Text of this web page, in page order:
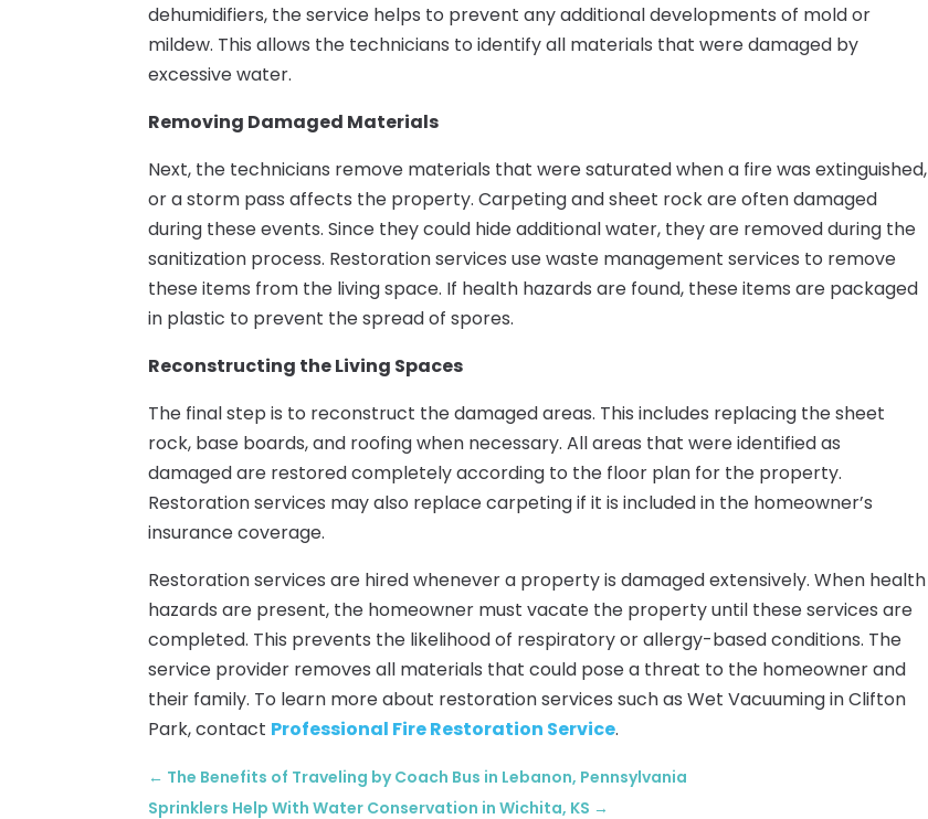
dehumidifiers, the service helps to prevent any additional developments of mold or
mildew. This allows the technicians to identify all materials that were damaged by
excessive water.
Removing Damaged Materials
Next, the technicians remove materials that were saturated when a fire was extinguished,
or a storm pass affects the property. Carpeting and sheet rock are often damaged
during these events. Since they could hide additional water, they are removed during the
sanitization process. Restoration services use waste management services to remove
these items from the living space. If health hazards are found, these items are packaged
in plastic to prevent the spread of spores.
Reconstructing the Living Spaces
The final step is to reconstruct the damaged areas. This includes replacing the sheet
rock, base boards, and roofing when necessary. All areas that were identified as
damaged are restored completely according to the floor plan for the property.
Restoration services may also replace carpeting if it is included in the homeowner’s
insurance coverage.
Restoration services are hired whenever a property is damaged extensively. When health
hazards are present, the homeowner must vacate the property until these services are
completed. This prevents the likelihood of respiratory or allergy-based conditions. The
service provider removes all materials that could pose a threat to the homeowner and
their family. To learn more about restoration services such as Wet Vacuuming in Clifton
Park, contact Professional Fire Restoration Service.
← The Benefits of Traveling by Coach Bus in Lebanon, Pennsylvania
Sprinklers Help With Water Conservation in Wichita, KS →